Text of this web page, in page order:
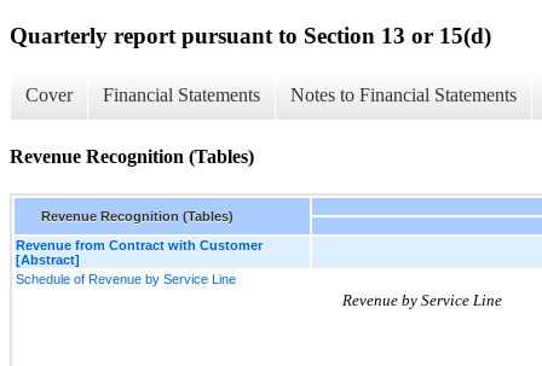
Quarterly report pursuant to Section 13 or 15(d)
Cover Financial Statements Notes to Financial Statements
Revenue Recognition (Tables)
Revenue Recognition (Tables)
Revenue from Contract with Customer
[Abstract]
Schedule of Revenue by Service Line
Revenue by Service Line